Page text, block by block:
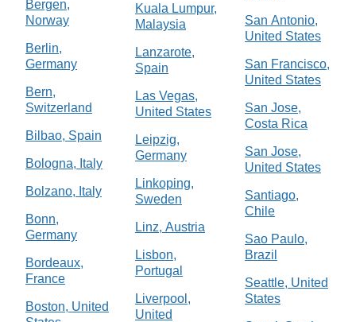
Bergen,
Norway
Berlin,
Germany
Bern,
Switzerland
Bilbao, Spain
Bologna, Italy
Bolzano, Italy
Bonn,
Germany
Bordeaux,
France
Boston, United
Kuala Lumpur,
Malaysia
Lanzarote,
Spain
Las Vegas,
United States
Leipzig,
Germany
Linkoping,
Sweden
Linz, Austria
Lisbon,
Portugal
Liverpool,
United
San Antonio,
United States
San Francisco,
United States
San Jose,
Costa Rica
San Jose,
United States
Santiago,
Chile
Sao Paulo,
Brazil
Seattle, United
States